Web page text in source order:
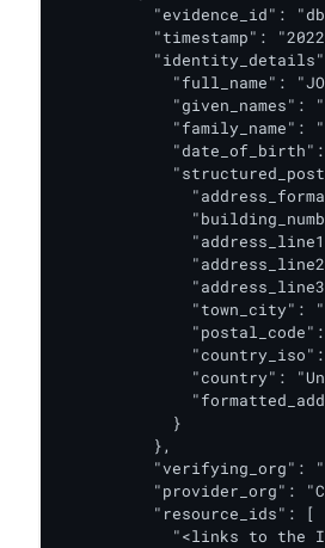
"evidence_id":
"timestamp":
"full_name":
"given_names":
"family_name":
"town_city":
"country":
            }
          },
"verifying_org":
"provider_org":
          "resource_ids": [
"<links to the